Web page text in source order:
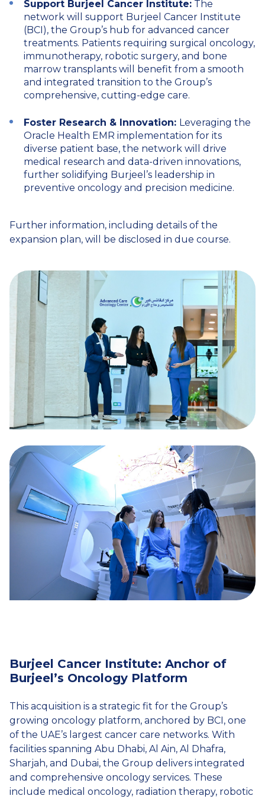
Support Burjeel Cancer Institute: The
network will support Burjeel Cancer Institute
(BCI), the Group’s hub for advanced cancer
treatments. Patients requiring surgical oncology,
immunotherapy, robotic surgery, and bone
marrow transplants will benefit from a smooth
and integrated transition to the Group’s
comprehensive, cutting-edge care.
Foster Research & Innovation: Leveraging the
Oracle Health EMR implementation for its
diverse patient base, the network will drive
medical research and data-driven innovations,
further solidifying Burjeel’s leadership in
preventive oncology and precision medicine.
Further information, including details of the
expansion plan, will be disclosed in due course.
Burjeel Cancer Institute: Anchor of
Burjeel’s Oncology Platform
This acquisition is a strategic fit for the Group’s
growing oncology platform, anchored by BCI, one
of the UAE’s largest cancer care networks. With
facilities spanning Abu Dhabi, Al Ain, Al Dhafra,
Sharjah, and Dubai, the Group delivers integrated
and comprehensive oncology services. These
include medical oncology, radiation therapy, robotic